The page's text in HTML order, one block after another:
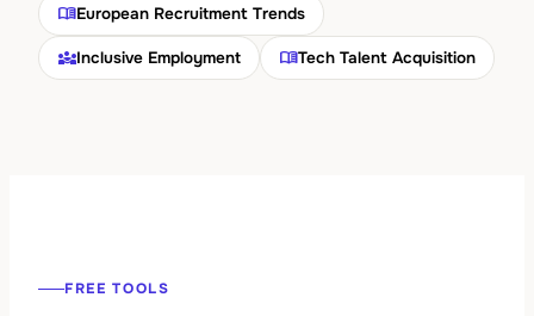
menu_bookEuropean Recruitment Trends
diversity_3Inclusive Employment menu_bookTech Talent Acquisition
FREE TOOLS